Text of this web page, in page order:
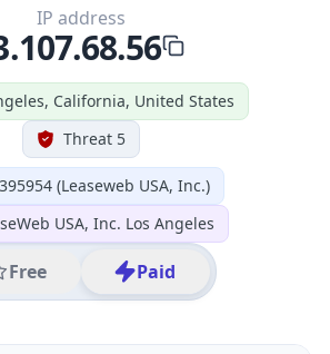
California, United States
Threat 5
(Leaseweb USA, Inc.)
USA, Inc. Los Angeles
Free Paid
IP address